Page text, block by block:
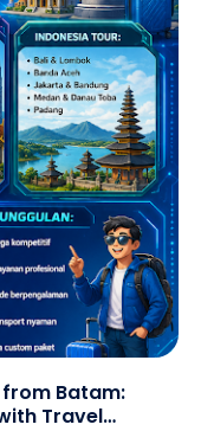
Batam:
Travel